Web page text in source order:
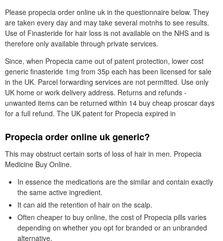
Please propecia order online uk in the questionnaire below. They
are taken every day and may take several motnhs to see results.
Use of Finasteride for hair loss is not available on the NHS and is
therefore only available through private services.
Since, when Propecia came out of patent protection, lower cost
generic finasteride 1mg from 35p each has been licensed for sale
in the UK. Parcel forwarding services are not permitted. Use only
UK home or work delivery address. Returns and refunds -
unwanted items can be returned within 14 buy cheap proscar days
for a full refund. The UK patent for Propecia expired in
Propecia order online uk generic?
This may obstruct certain sorts of loss of hair in men. Propecia
Medicine Buy Online.
In essence the medications are the similar and contain exactly
the same active ingredient.
It can aid the retention of hair on the scalp.
Often cheaper to buy online, the cost of Propecia pills varies
depending on whether you opt for branded or an unbranded
alternative.